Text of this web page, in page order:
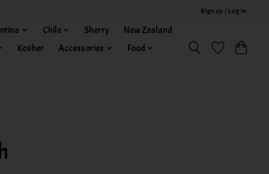
Sign up / Log in
Chile Sherry
New Zealand
Kosher
Accessories Food